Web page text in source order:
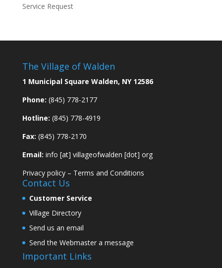
Service Request
The Village of Walden
1 Municipal Square Walden, NY 12586
Phone: (845) 778-2177
Hotline: (845) 778-4919
Fax: (845) 778-2170
Email: info [at] villageofwalden [dot] org
Privacy policy– Terms and Conditions
Contact Us
Customer Service
Village Directory
Send us an email
Send the Webmaster a message
Important Links